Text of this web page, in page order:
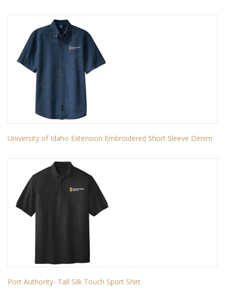
University of Idaho Extension Embroidered Short Sleeve Denim
Port Authority- Tall Silk Touch Sport Shirt